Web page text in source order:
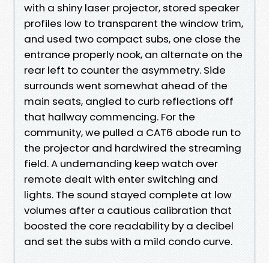
with a shiny laser projector, stored speaker
profiles low to transparent the window trim,
and used two compact subs, one close the
entrance properly nook, an alternate on the
rear left to counter the asymmetry. Side
surrounds went somewhat ahead of the
main seats, angled to curb reflections off
that hallway commencing. For the
community, we pulled a CAT6 abode run to
the projector and hardwired the streaming
field. A undemanding keep watch over
remote dealt with enter switching and
lights. The sound stayed complete at low
volumes after a cautious calibration that
boosted the core readability by a decibel
and set the subs with a mild condo curve.